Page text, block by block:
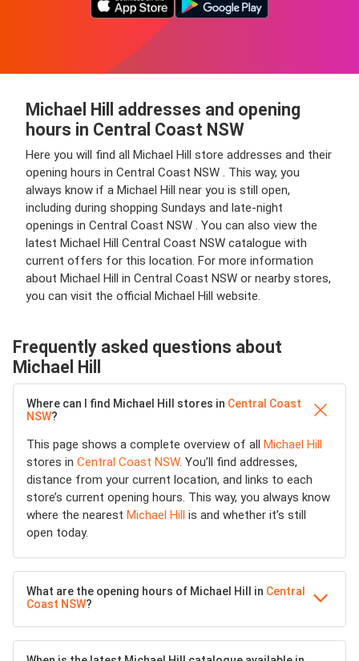
Michael Hill addresses and opening
hours in Central Coast NSW
Here you will find all Michael Hill store addresses and their
opening hours in Central Coast NSW . This way, you
always know if a Michael Hill near you is still open,
including during shopping Sundays and late-night
openings in Central Coast NSW . You can also view the
latest Michael Hill Central Coast NSW catalogue with
current offers for this location. For more information
about Michael Hill in Central Coast NSW or nearby stores,
you can visit the official Michael Hill website.
Frequently asked questions about
Michael Hill
Where can I find Michael Hill stores in Central Coast
NSW?
This page shows a complete overview of all Michael Hill
stores in Central Coast NSW. You’ll find addresses,
distance from your current location, and links to each
store’s current opening hours. This way, you always know
where the nearest Michael Hill is and whether it’s still
open today.
What are the opening hours of Michael Hill in Central
Coast NSW?